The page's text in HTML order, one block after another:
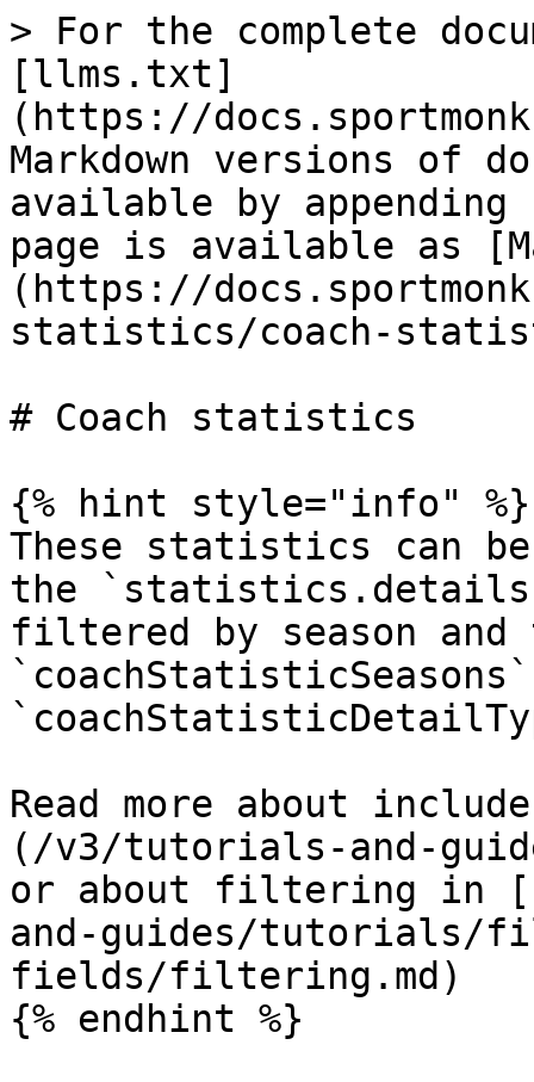
> For the complete
[llms.txt]
(https://
Markdown versions of
available by
page is available as
(https://
statistics/coach-
# Coach statistics
{% hint style="info" %}
These statistics can
the
filtered by season and
Read more about
(/v3/tutorials-and-
or about filtering in
and-guides/tutorials/
fields/filtering.md)
{% endhint %}